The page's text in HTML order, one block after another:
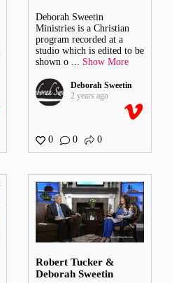
Deborah Sweetin
Ministries is a Christian
program recorded at a
studio which is edited to be
shown o
Show More
Deborah Sweetin
2 years ago
0 0 0
Robert Tucker &
Deborah Sweetin